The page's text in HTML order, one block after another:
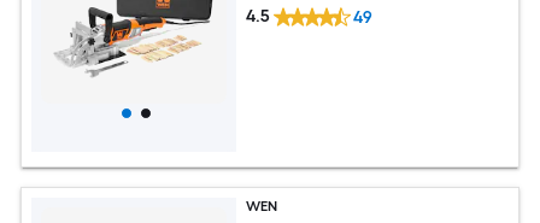
4.5 49
WEN